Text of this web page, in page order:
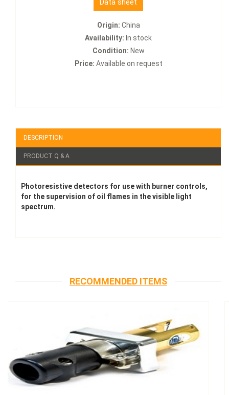
Origin: China
Availability: In stock
Condition: New
Price: Available on request
DESCRIPTION
PRODUCT Q & A
Photoresistive detectors for use with burner controls,
for the supervision of oil flames in the visible light
spectrum.
RECOMMENDED ITEMS